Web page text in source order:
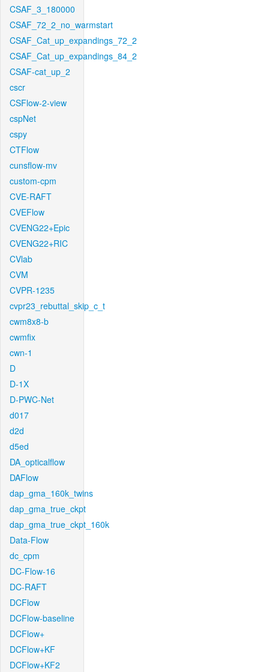
CSAF_3_180000
CSAF_72_2_no_warmstart
CSAF_Cat_up_expandings_72_2
CSAF_Cat_up_expandings_84_2
CSAF-cat_up_2
cscr
CSFlow-2-view
cspNet
cspy
CTFlow
cunsflow-mv
custom-cpm
CVE-RAFT
CVEFlow
CVENG22+Epic
CVENG22+RIC
CVlab
CVM
CVPR-1235
cvpr23_rebuttal_skip_c_t
cwm8x8-b
cwmfix
cwn-1
D
D-1X
D-PWC-Net
d017
d2d
d5ed
DA_opticalflow
DAFlow
dap_gma_160k_twins
dap_gma_true_ckpt
dap_gma_true_ckpt_160k
Data-Flow
dc_cpm
DC-Flow-16
DC-RAFT
DCFlow
DCFlow-baseline
DCFlow+
DCFlow+KF
DCFlow+KF2